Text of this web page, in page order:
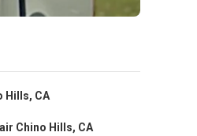
Hills, CA
Chino Hills, CA